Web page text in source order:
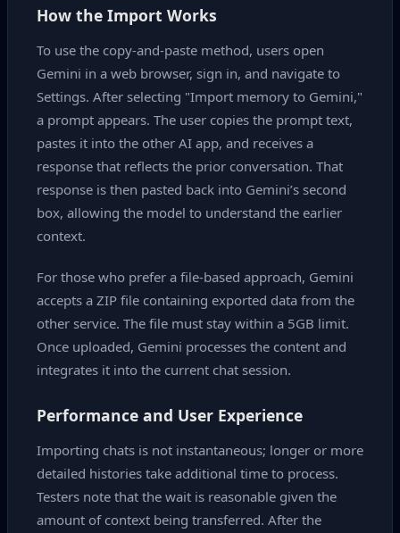
How the Import Works
To use the copy‑and‑paste method, users open
Gemini in a web browser, sign in, and navigate to
Settings. After selecting "Import memory to Gemini,"
a prompt appears. The user copies the prompt text,
pastes it into the other AI app, and receives a
response that reflects the prior conversation. That
response is then pasted back into Gemini’s second
box, allowing the model to understand the earlier
context.
For those who prefer a file‑based approach, Gemini
accepts a ZIP file containing exported data from the
other service. The file must stay within a 5GB limit.
Once uploaded, Gemini processes the content and
integrates it into the current chat session.
Performance and User Experience
Importing chats is not instantaneous; longer or more
detailed histories take additional time to process.
Testers note that the wait is reasonable given the
amount of context being transferred. After the